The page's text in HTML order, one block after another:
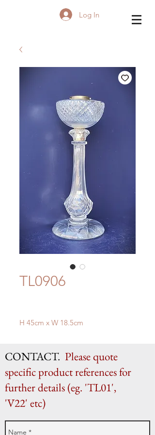
Log In
TL0906
H 45cm x W 18.5cm
CONTACT. Please quote
specific product references for
further details (eg. 'TL01',
'V22' etc)